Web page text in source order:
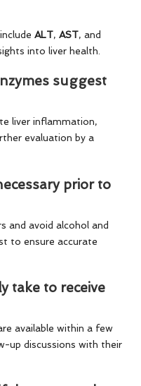
ALT, AST, and
into liver health.
suggest
liver inflammation,
evaluation by a
prior to
and avoid alcohol and
to ensure accurate
take to receive
available within a few
up discussions with their